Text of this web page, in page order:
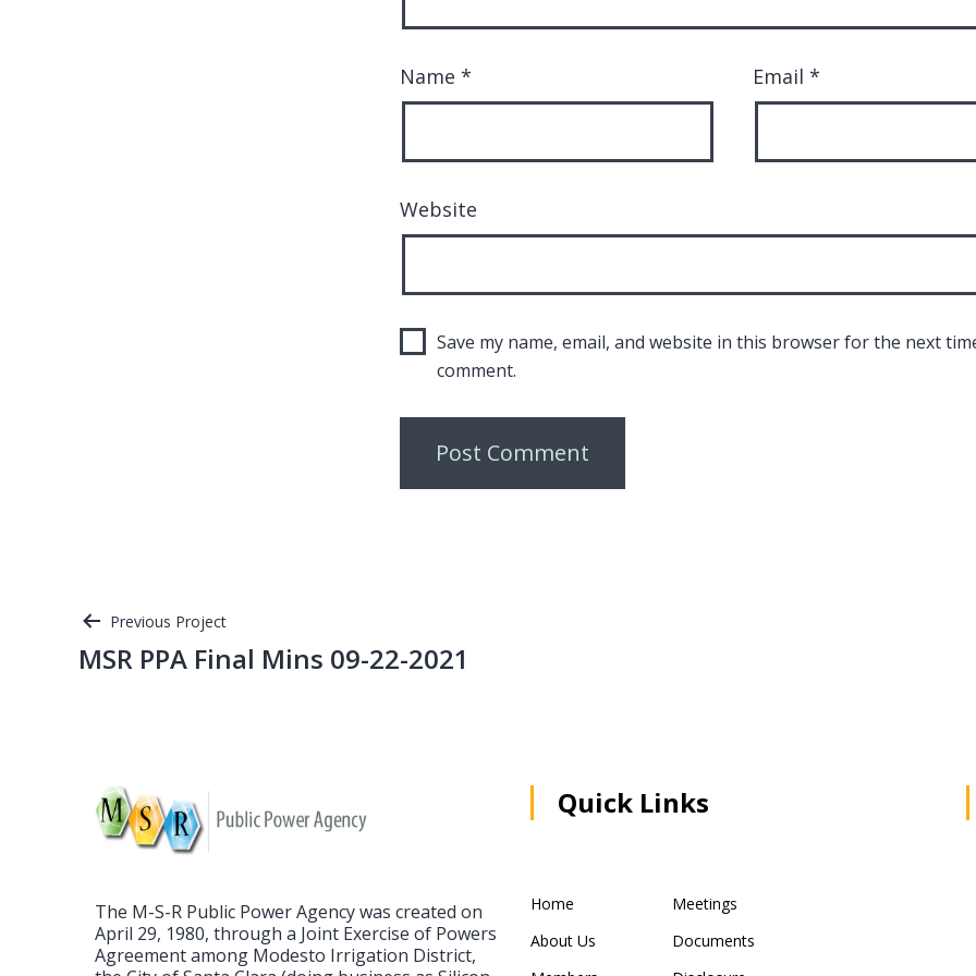
Name * Email *
Website
Save my name, email, and website in this browser for the next
comment.
Post Previous Project
MSR PPA Final Mins 09-22-2021
The M-S-R Public Power Agency was created on
April 29, 1980, through a Joint Exercise of Powers
Agreement among Modesto Irrigation District,
Quick Links
Home
Meetings
About Us
Documents